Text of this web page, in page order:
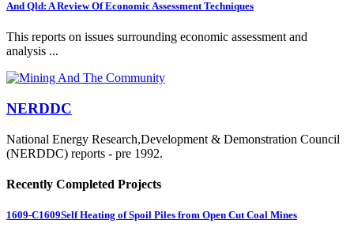
And Qld: A Review Of Economic Assessment Techniques
This reports on issues surrounding economic assessment and
analysis ...
NERDDC
National Energy Research,Development & Demonstration Council
(NERDDC) reports - pre 1992.
Recently Completed Projects
1609-C1609Self Heating of Spoil Piles from Open Cut Coal Mines